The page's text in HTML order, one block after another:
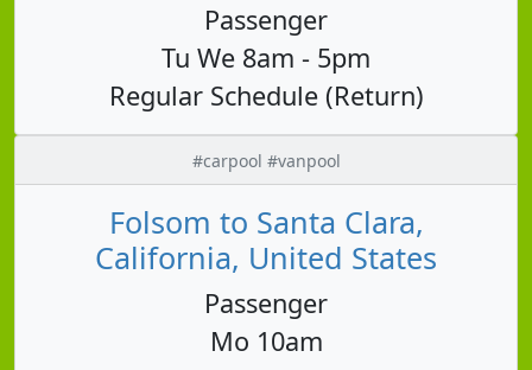
Passenger
Tu We 8am - 5pm
Regular Schedule (Return)
#carpool #vanpool
Folsom to Santa Clara,
California, United States
Passenger
Mo 10am